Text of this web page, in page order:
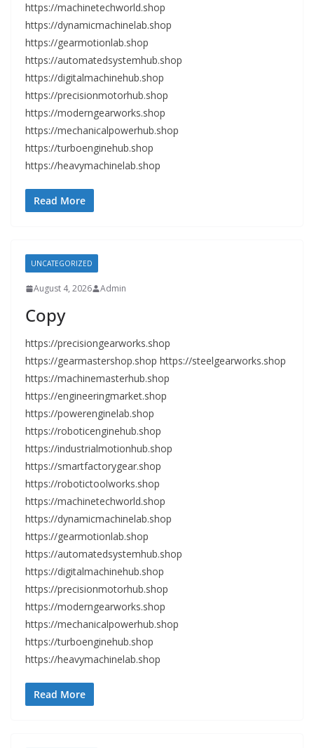
https://machinetechworld.shop
https://dynamicmachinelab.shop
https://gearmotionlab.shop
https://automatedsystemhub.shop
https://digitalmachinehub.shop
https://precisionmotorhub.shop
https://moderngearworks.shop
https://mechanicalpowerhub.shop
https://turboenginehub.shop
https://heavymachinelab.shop
Read More
UNCATEGORIZED
August 4, 2026 Admin
Copy
https://precisiongearworks.shop
https://gearmastershop.shop https://steelgearworks.shop
https://machinemasterhub.shop
https://engineeringmarket.shop
https://powerenginelab.shop
https://roboticenginehub.shop
https://industrialmotionhub.shop
https://smartfactorygear.shop
https://robotictoolworks.shop
https://machinetechworld.shop
https://dynamicmachinelab.shop
https://gearmotionlab.shop
https://automatedsystemhub.shop
https://digitalmachinehub.shop
https://precisionmotorhub.shop
https://moderngearworks.shop
https://mechanicalpowerhub.shop
https://turboenginehub.shop
https://heavymachinelab.shop
Read More